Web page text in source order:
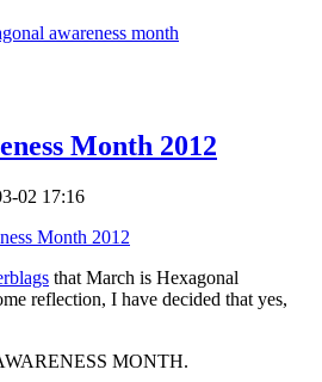
awareness month
Month 2012
02 17:16
that March is Hexagonal
reflection, I have decided that yes,
MONTH.